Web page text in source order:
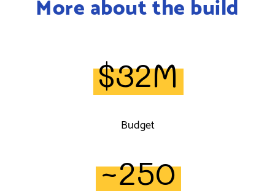
$32M
Budget
~250